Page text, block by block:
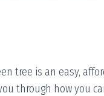
tree is an easy,
through how you